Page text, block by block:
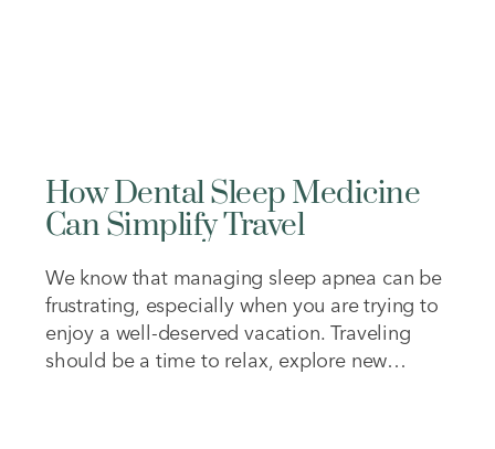
How Dental Sleep Medicine
Can Simplify Travel
We know that managing sleep apnea can be
frustrating, especially when you are trying to
enjoy a well-deserved vacation. Traveling
should be a time to relax, explore new